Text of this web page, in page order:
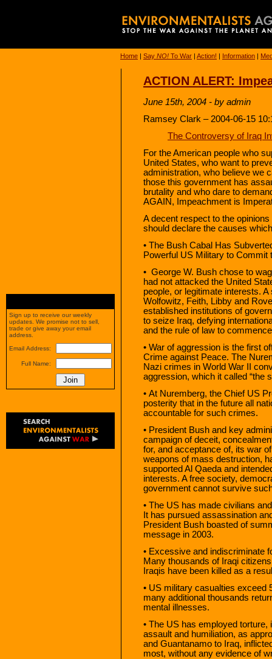
Home | Say NO! To War | Action! | Information |
ACTION ALERT:
June 15th, 2004 - by admin
Ramsey Clark – 2004-06-15
The Controversy of Iraq
For the American people who
United States, who want to
administration, who believe we
those this government has
brutality and who dare to
AGAIN, Impeachment is
A decent respect to the
should declare the causes
• The Bush Cabal Has
Powerful US Military to
• George W. Bush chose to
had not attacked the United
people, or legitimate interests.
Wolfowitz, Feith, Libby and
established institutions of
to seize Iraq, defying
and the rule of law to
• War of aggression is the first
Crime against Peace. The
Nazi crimes in World War II
aggression, which it called “the
• At Nuremberg, the Chief US
posterity that in the future all
accountable for such crimes.
• President Bush and key
campaign of deceit,
for, and acceptance of, its war
weapons of mass destruction,
supported Al Qaeda and
interests. A free society,
government cannot survive
• The US has made civilians
It has pursued assassination
President Bush boasted of
message in 2003.
• Excessive and indiscriminate
Many thousands of Iraqi
Iraqis have been killed as a
• US military casualties exceed
many additional thousands
mental illnesses.
• The US has employed
assault and humiliation, as
and Guantanamo to Iraq,
most, without any evidence of
Sign up to receive our weekly
updates. We promise not to sell,
trade or give away your email
address.
Email Address:
Full Name: